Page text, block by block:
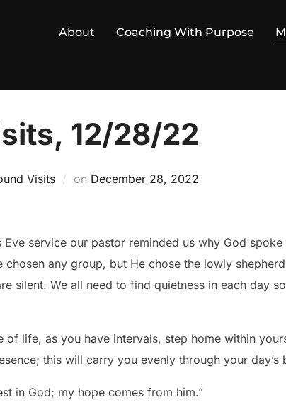
About Coaching With Purpose
12/28/22
Visits on Posted
December 28, 2022
Eve service our pastor reminded us why God
chosen any group, but He chose the lowly
silent. We all need to find quietness in each day
of life, as you have intervals, step home within
this will carry you evenly through your day’s
in God; my hope comes from him.”